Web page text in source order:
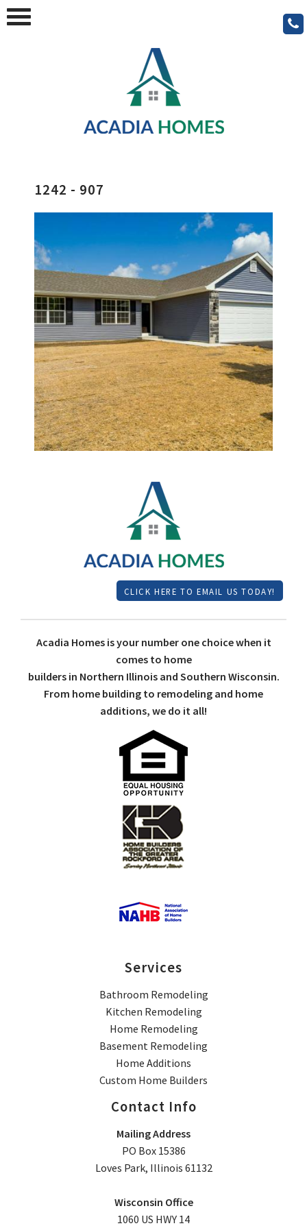
1242 - 907
CLICK HERE TO EMAIL US TODAY!
Acadia Homes is your number one choice when it
comes to home
builders in Northern Illinois and Southern Wisconsin.
From home building to remodeling and home
additions, we do it all!
Services
Bathroom Remodeling
Kitchen Remodeling
Home Remodeling
Basement Remodeling
Home Additions
Custom Home Builders
Contact Info
Mailing Address
PO Box 15386
Loves Park, Illinois 61132
Wisconsin Office
1060 US HWY 14